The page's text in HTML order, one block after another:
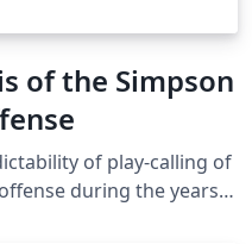
of the Simpson
of play-calling of
during the years
to assess the